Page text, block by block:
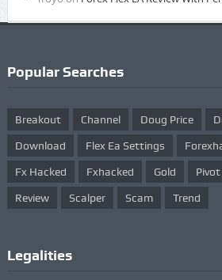
Popular Searches
Breakout Channel Doug Price
Download Flex Ea Settings
Fx Hacked Fxhacked Gold Pivot
Review Scalper Scam Trend
Legalities